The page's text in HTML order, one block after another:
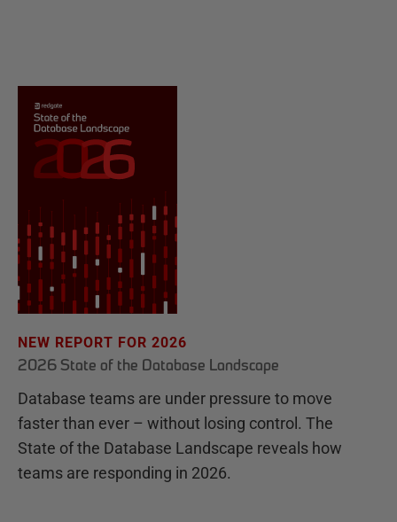
NEW REPORT FOR 2026
2026 State of the Database Landscape
Database teams are under pressure to move
faster than ever – without losing control. The
State of the Database Landscape reveals how
teams are responding in 2026.